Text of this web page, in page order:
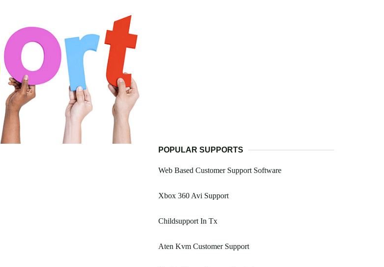
POPULAR SUPPORTS
Web Based Customer Support Software
Xbox 360 Avi Support
Childsupport In Tx
Aten Kvm Customer Support